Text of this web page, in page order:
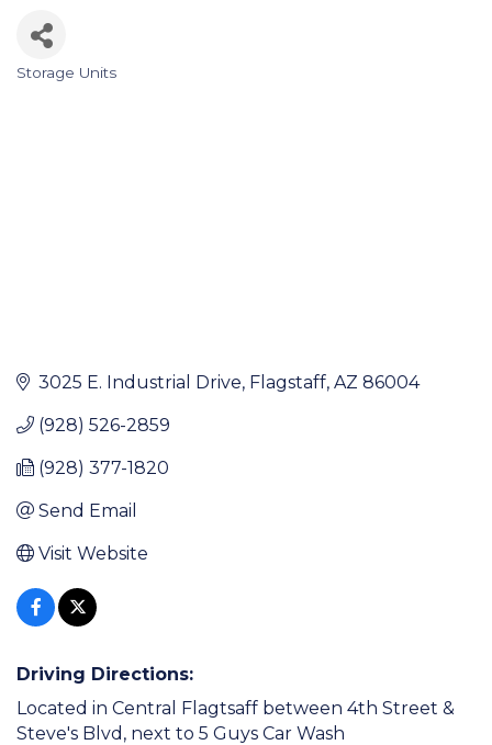
Categories
Storage Units
3025 E. Industrial Drive Flagstaff AZ 86004
(928) 526-2859
(928) 377-1820
Send Email
Visit Website
Driving Directions:
Located in Central Flagtsaff between 4th Street &
Steve's Blvd, next to 5 Guys Car Wash